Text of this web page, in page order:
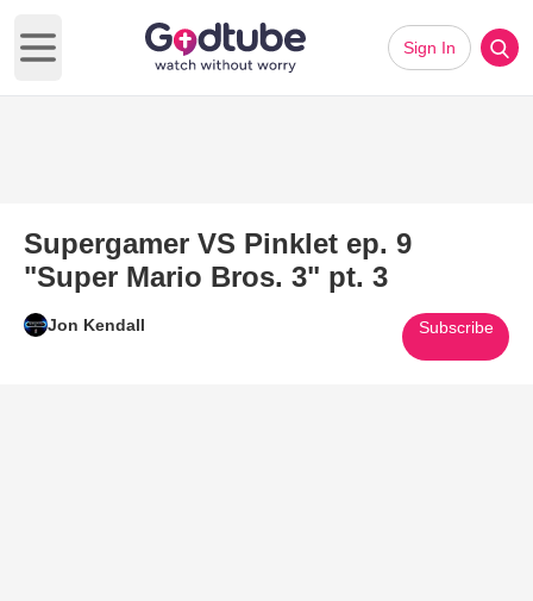
Open main menu
Sign In
Supergamer VS Pinklet ep. 9
"Super Mario Bros. 3" pt. 3
Jon Kendall Subscribe